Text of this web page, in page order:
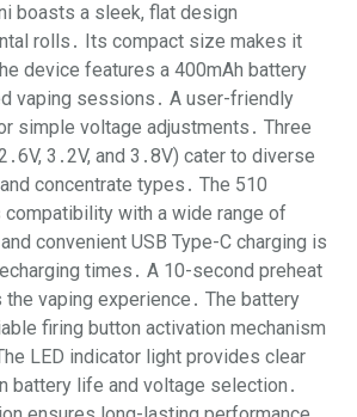
boasts a sleek, flat design
rolls․ Its compact size makes it
device features a 400mAh battery
vaping sessions․ A user-friendly
simple voltage adjustments․ Three
3․2V, and 3․8V) cater to diverse
concentrate types․ The 510
compatibility with a wide range of
convenient USB Type-C charging is
times․ A 10-second preheat
the vaping experience․ The battery
firing button activation mechanism
LED indicator light provides clear
battery life and voltage selection․